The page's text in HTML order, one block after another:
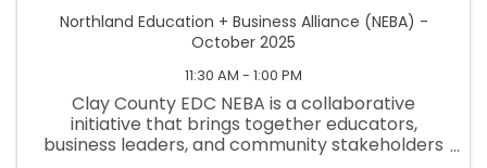
Northland Education + Business Alliance (NEBA) -
October 2025
11:30 AM - 1:00 PM
Clay County EDC NEBA is a collaborative
initiative that brings together educators,
business leaders, and community stakeholders